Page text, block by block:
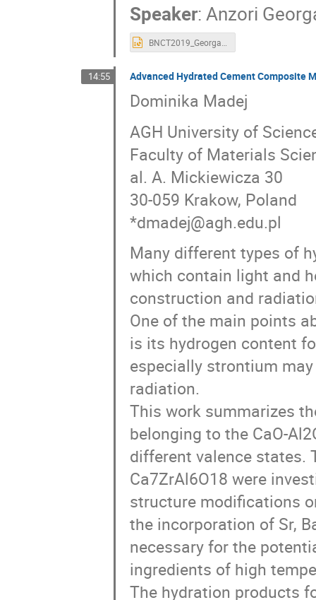
Speaker: Anzori
14:55 Advanced Hydrated Cement Composite
Dominika Madej
AGH University of
Faculty of Materials
al. A. Mickiewicza 30
30-059 Krakow, Poland
*dmadej@agh.edu.pl
Many different types of
which contain light and
construction and
One of the main points
is its hydrogen content
especially strontium
radiation.
This work summarizes
belonging to the CaO-
different valence states.
Ca7ZrAl6O18 were
structure modifications
the incorporation of Sr,
necessary for the
ingredients of high
The hydration products